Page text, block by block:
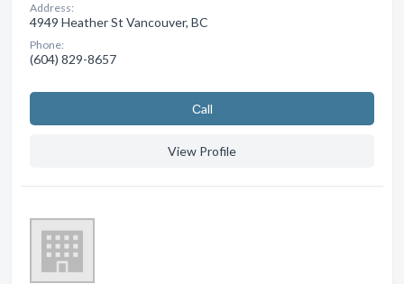
Address:
4949 Heather St Vancouver, BC
Phone:
(604) 829-8657
Сall
View Profile